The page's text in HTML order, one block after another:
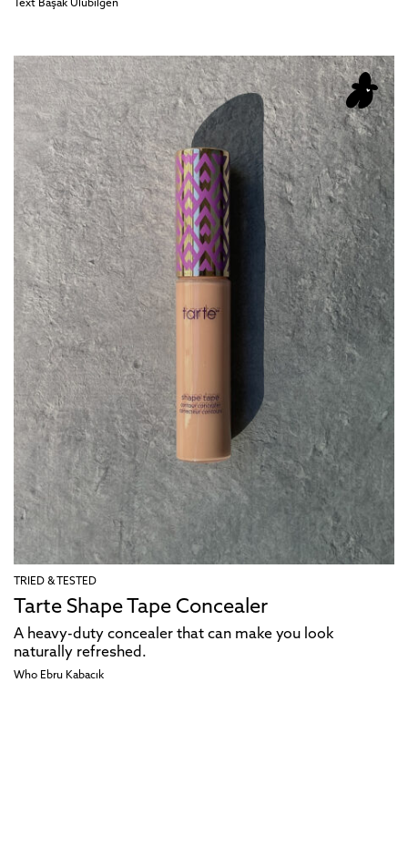
Text Başak Ulubilgen
TRIED & TESTED
Tarte Shape Tape Concealer
A heavy-duty concealer that can make you look
naturally refreshed.
Who Ebru Kabacık